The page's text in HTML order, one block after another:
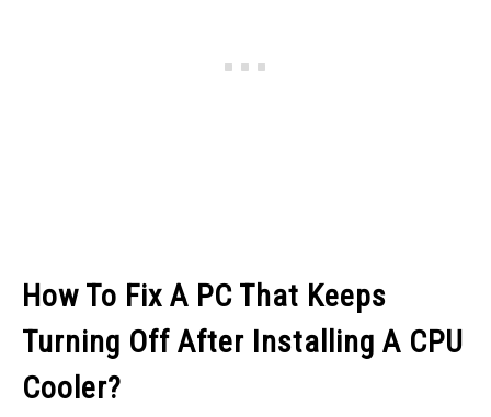
How To Fix A PC That Keeps
Turning Off After Installing A CPU
Cooler?